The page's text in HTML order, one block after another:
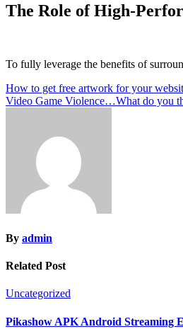
The Role of High-
To fully leverage the benefits of
Post
navigation
How to get free artwork for your
Video Game Violence…What do you
By admin
Related Post
Uncategorized
Pikashow APK Android Streaming